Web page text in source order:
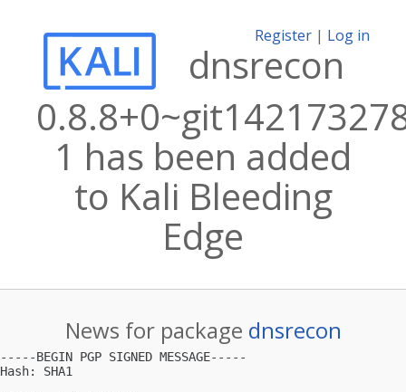
Register | Log in
dnsrecon
1 has been added
to Kali Bleeding
Edge
News for package dnsrecon
-----BEGIN PGP SIGNED MESSAGE-----
Hash: SHA1